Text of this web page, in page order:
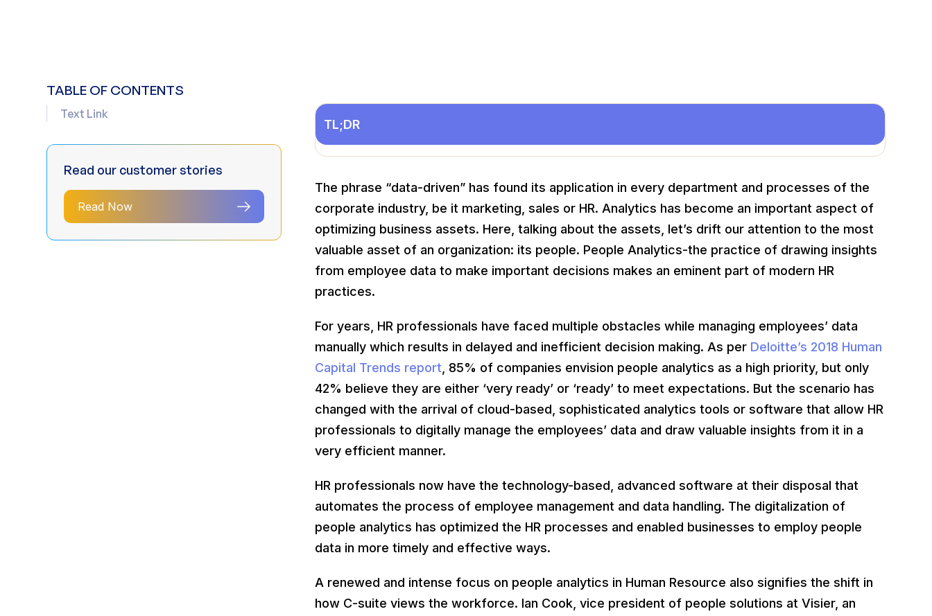
TABLE OF CONTENTS
Text Link
Read our customer stories
Read Now
TL;DR
The phrase “data-driven” has found its application in every department and processes of the
corporate industry, be it marketing, sales or HR. Analytics has become an important aspect of
optimizing business assets. Here, talking about the assets, let’s drift our attention to the most
valuable asset of an organization: its people. People Analytics-the practice of drawing insights
from employee data to make important decisions makes an eminent part of modern HR
practices.
For years, HR professionals have faced multiple obstacles while managing employees’ data
manually which results in delayed and inefficient decision making. As per Deloitte’s 2018 Human
Capital Trends report , 85% of companies envision people analytics as a high priority, but only
42% believe they are either ‘very ready’ or ‘ready’ to meet expectations. But the scenario has
changed with the arrival of cloud-based, sophisticated analytics tools or software that allow HR
professionals to digitally manage the employees’ data and draw valuable insights from it in a
very efficient manner.
HR professionals now have the technology-based, advanced software at their disposal that
automates the process of employee management and data handling. The digitalization of
people analytics has optimized the HR processes and enabled businesses to employ people
data in more timely and effective ways.
A renewed and intense focus on people analytics in Human Resource also signifies the shift in
how C-suite views the workforce. Ian Cook, vice president of people solutions at Visier, an